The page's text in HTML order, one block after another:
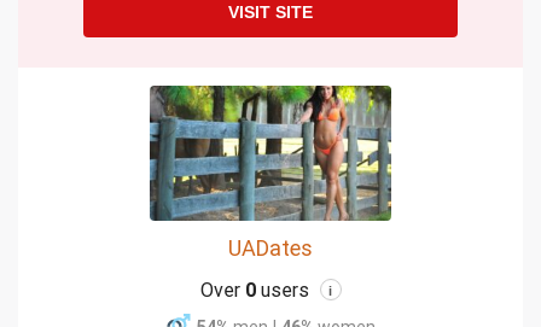
VISIT SITE
UADates
Over 0users i